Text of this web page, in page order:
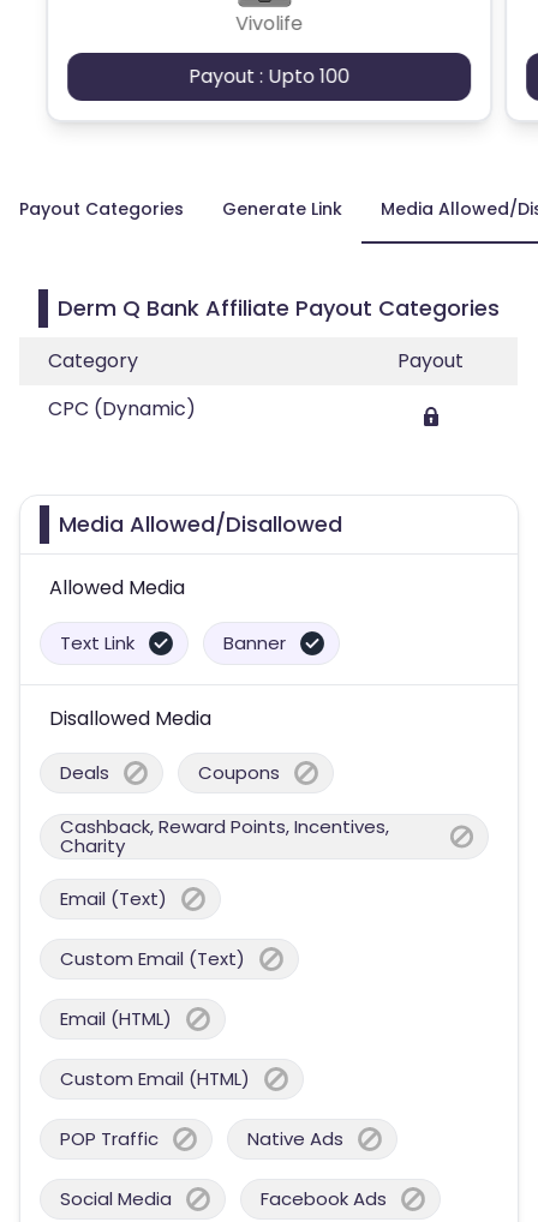
Vivolife
Payout : Upto 100
Payout Categories Generate Link Media Allowed/
Derm Q Bank Affiliate Payout Categories
Category
Payout
CPC (Dynamic)
Media Allowed/Disallowed
Allowed Media
Text Link Banner
Disallowed Media
Deals Coupons
Cashback, Reward Points, Incentives,
Charity
Email (Text)
Custom Email (Text)
Email (HTML)
Custom Email (HTML)
POP Traffic Native Ads
Social Media Facebook Ads